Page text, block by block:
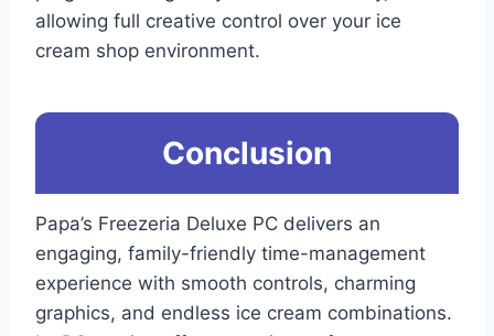
allowing full creative control over your ice
cream shop environment.
Conclusion
Papa’s Freezeria Deluxe PC delivers an
engaging, family-friendly time-management
experience with smooth controls, charming
graphics, and endless ice cream combinations.